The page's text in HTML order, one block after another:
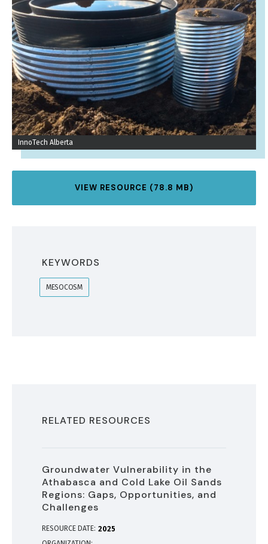
InnoTech Alberta
VIEW RESOURCE (78.8 MB)
KEYWORDS
MESOCOSM
RELATED RESOURCES
Groundwater Vulnerability in the
Athabasca and Cold Lake Oil Sands
Regions: Gaps, Opportunities, and
Challenges
RESOURCE DATE: 2025